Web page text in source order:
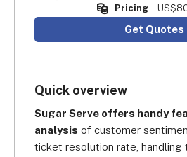
Pricing
Get Quotes
Quick overview
Sugar Serve offers handy
analysis of customer
ticket resolution rate, handling